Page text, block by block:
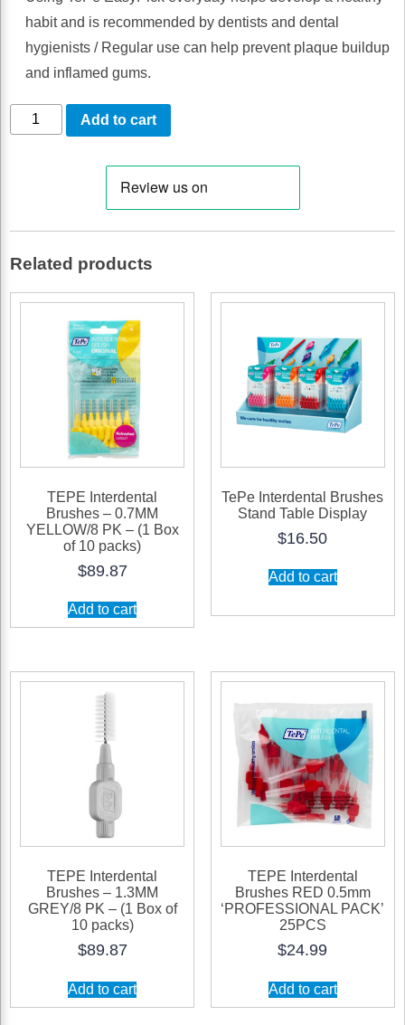
habit and is recommended by dentists and dental
hygienists / Regular use can help prevent plaque buildup
and inflamed gums.
TEPE
EASYPICK
/
Box
Add to cart
Related products
TEPE Interdental
Brushes – 0.7MM
YELLOW/8 PK – (1 Box
of 10 packs)
$89.87
Add to cart
TePe Interdental Brushes
Stand Table Display
$16.50
Add to cart
TEPE Interdental
Brushes – 1.3MM
GREY/8 PK – (1 Box of
10 packs)
$89.87
Add to cart
TEPE Interdental
Brushes RED 0.5mm
‘PROFESSIONAL PACK’
25PCS
$24.99
Add to cart